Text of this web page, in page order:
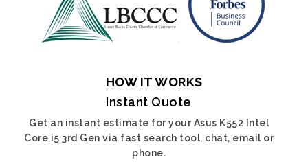
HOW IT WORKS
Instant Quote
Get an instant estimate for your Asus K552 Intel
Core i5 3rd Gen via fast search tool, chat, email or
phone.